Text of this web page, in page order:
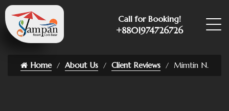
Call for Booking!
+8801974726726
Home About Us Client Reviews Mimtin N.